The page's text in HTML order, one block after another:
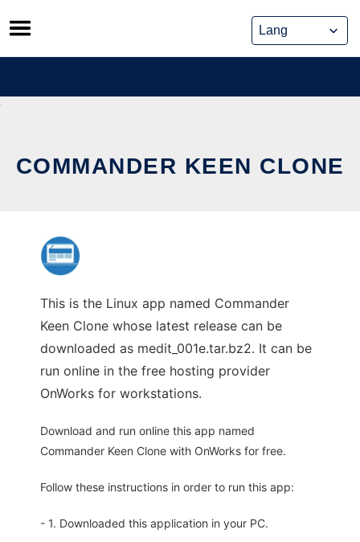
Skip
to
content
COMMANDER KEEN CLONE
This is the Linux app named Commander
Keen Clone whose latest release can be
downloaded as medit_001e.tar.bz2. It can be
run online in the free hosting provider
OnWorks for workstations.
Download and run online this app named
Commander Keen Clone with OnWorks for free.
Follow these instructions in order to run this app:
- 1. Downloaded this application in your PC.